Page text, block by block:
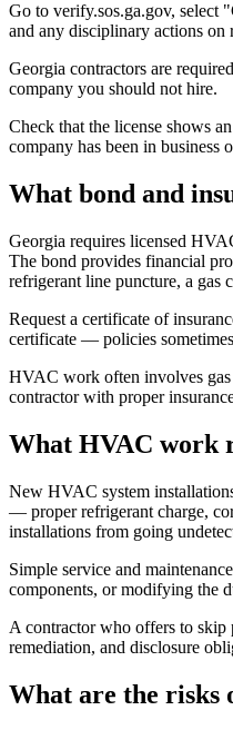
Go to verify.sos.ga.gov, select
and any disciplinary actions
Georgia contractors are
company you should not hire.
Check that the license shows
company has been in
What bond and
Georgia requires licensed
The bond provides financial
refrigerant line puncture, a gas
Request a certificate of
certificate — policies
HVAC work often involves gas
contractor with proper
What HVAC work
New HVAC system
— proper refrigerant charge,
installations from going
Simple service and
components, or modifying the
A contractor who offers to skip
remediation, and disclosure
What are the risks